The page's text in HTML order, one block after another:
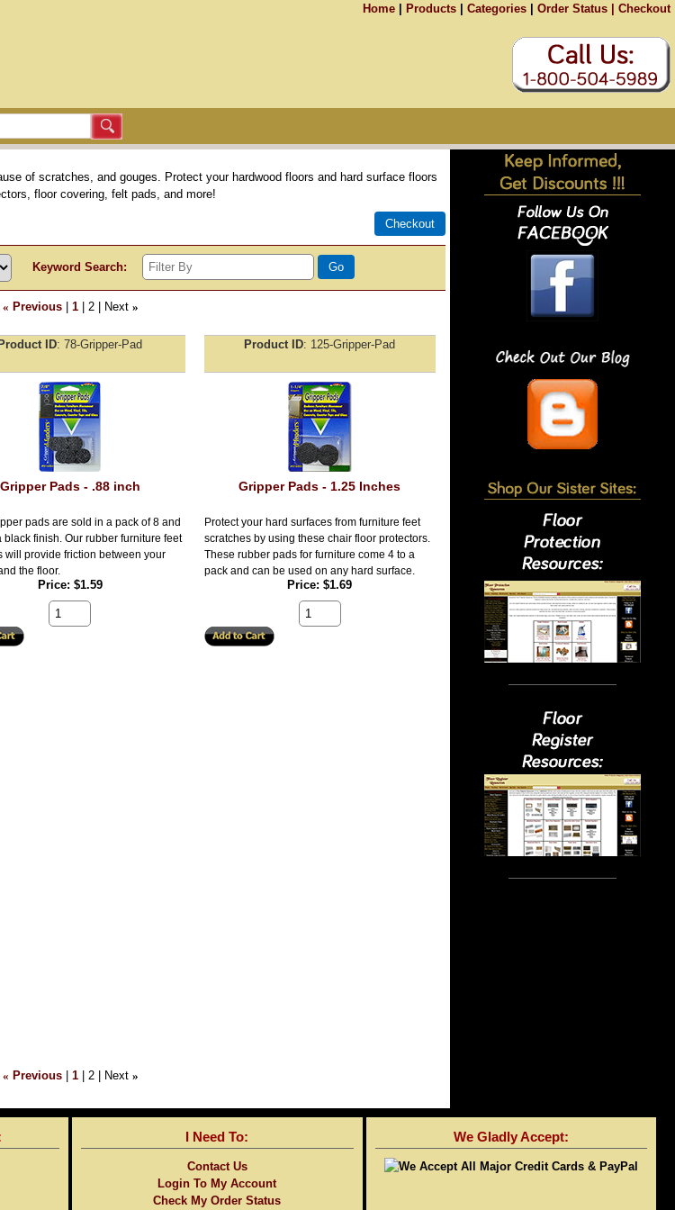
Home Products Categories Order Status | Checkout
of scratches, and gouges. Protect your hardwood floors and hard surface floors
floor covering, felt pads, and more!
Keyword Search:
« Previous 1 2 Next »
Product ID 78-Gripper-Pad
Gripper Pads - .88 inch
pads are sold in a pack of 8 and
black finish. Our rubber furniture feet
will provide friction between your
the floor.
Price $1.59
Product ID 125-Gripper-Pad
Gripper Pads - 1.25 Inches
Protect your hard surfaces from furniture feet
scratches by using these chair floor protectors.
These rubber pads for furniture come 4 to a
pack and can be used on any hard surface.
Price $1.69
« Previous 1 2 Next »
I Need To:
Contact Us
Login To My Account
Check My Order Status
We Gladly Accept: